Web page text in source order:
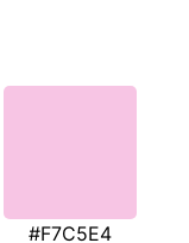
#F7C5E4